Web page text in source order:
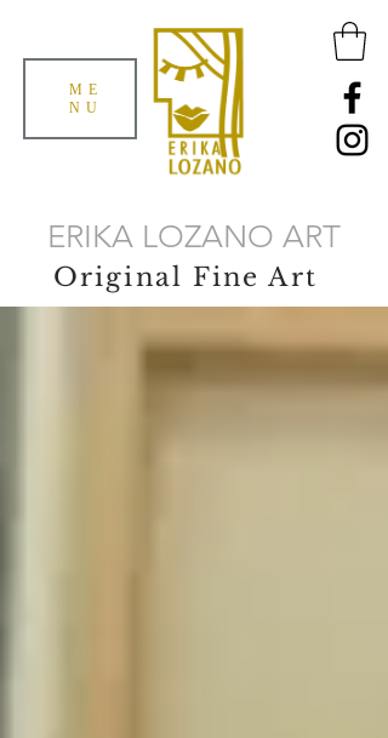
ME
NU
Original Fine Art
ERIKA LOZANO ART